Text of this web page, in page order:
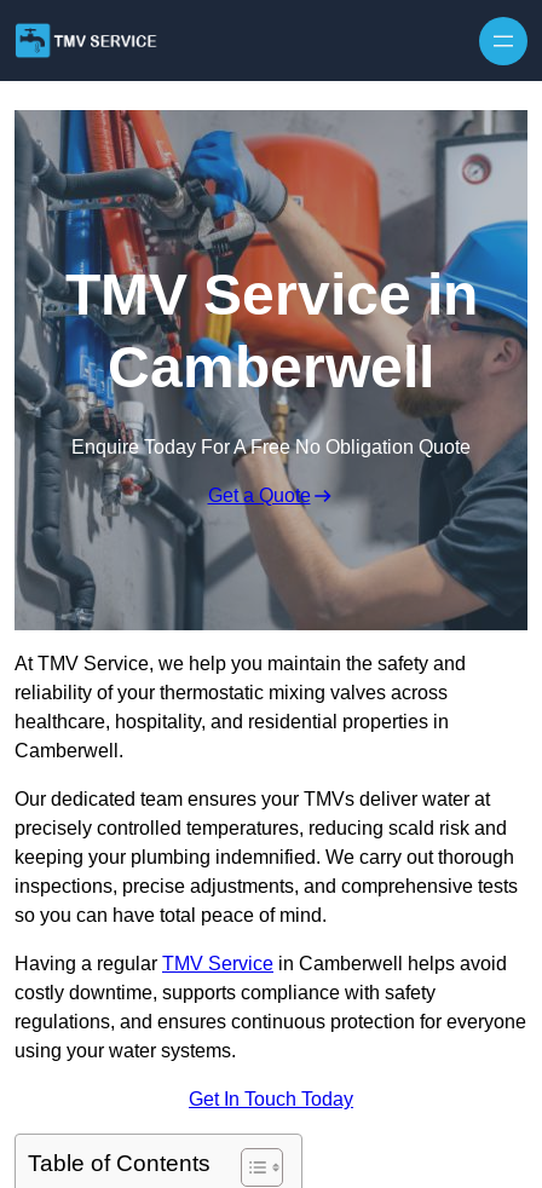
TMV Service in
Camberwell
Enquire Today For A Free No Obligation Quote
Get a Quote
At TMV Service, we help you maintain the safety and
reliability of your thermostatic mixing valves across
healthcare, hospitality, and residential properties in
Camberwell.
Our dedicated team ensures your TMVs deliver water at
precisely controlled temperatures, reducing scald risk and
keeping your plumbing indemnified. We carry out thorough
inspections, precise adjustments, and comprehensive tests
so you can have total peace of mind.
Having a regular TMV Service in Camberwell helps avoid
costly downtime, supports compliance with safety
regulations, and ensures continuous protection for everyone
using your water systems.
Get In Touch Today
Table of Contents